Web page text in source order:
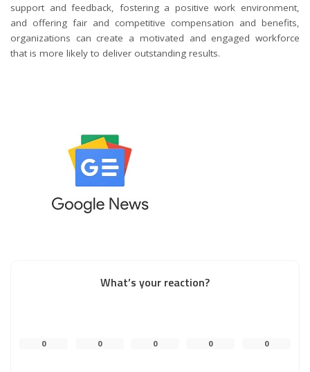
support and feedback, fostering a positive work environment,
and offering fair and competitive compensation and benefits,
organizations can create a motivated and engaged workforce
that is more likely to deliver outstanding results.
What’s your reaction?
0 0 0 0 0